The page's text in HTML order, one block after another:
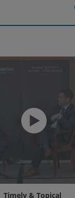
Timely & Topical